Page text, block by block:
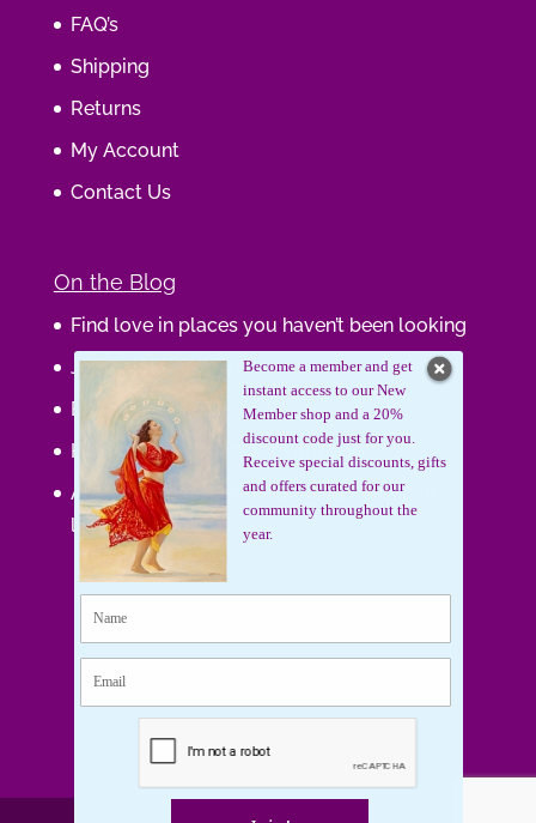
FAQ’s
Shipping
Returns
My Account
Contact Us
On the Blog
Find love in places you haven’t been looking
Journaling Your Wisdom
Be the Gift
How do you feel about your body?
Art that supports women, gifts that uplift
lives.
Become a member and get
instant access to our New
Member shop and a 20%
discount code just for you.
Receive special discounts, gifts
and offers curated for our
community throughout the
year.